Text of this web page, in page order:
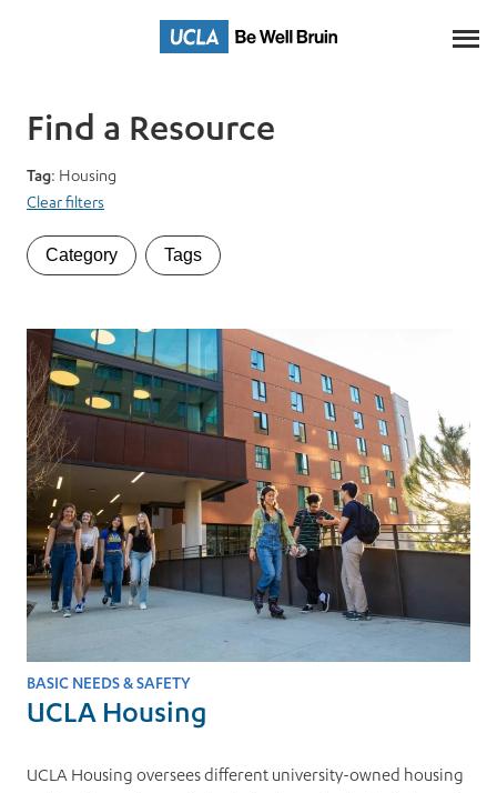
Find a Resource
Tag: Housing
Clear filters
Category
TagsCategory Tags
BASIC NEEDS & SAFETY
UCLA Housing
UCLA Housing oversees different university-owned housing